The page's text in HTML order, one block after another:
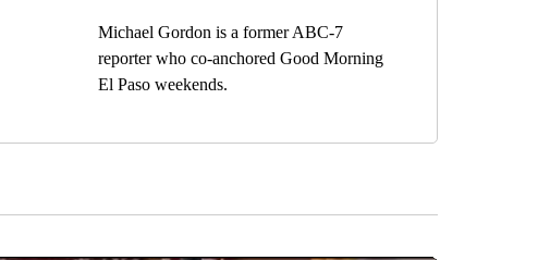
Michael Gordon is a former ABC-7
reporter who co-anchored Good Morning
El Paso weekends.